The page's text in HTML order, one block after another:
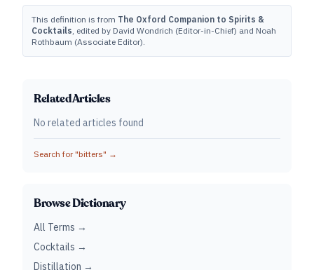
This definition is from The Oxford Companion to Spirits &
Cocktails, edited by David Wondrich (Editor-in-Chief) and Noah
Rothbaum (Associate Editor).
Related Articles
No related articles found
Search for "bitters" →
Browse Dictionary
All Terms →
Cocktails →
Distillation →